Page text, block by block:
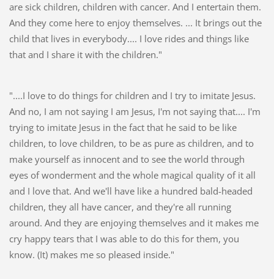
are sick children, children with cancer. And I entertain them.
And they come here to enjoy themselves. ... It brings out the
child that lives in everybody.... I love rides and things like
that and I share it with the children."
"....I love to do things for children and I try to imitate Jesus.
And no, I am not saying I am Jesus, I'm not saying that.... I'm
trying to imitate Jesus in the fact that he said to be like
children, to love children, to be as pure as children, and to
make yourself as innocent and to see the world through
eyes of wonderment and the whole magical quality of it all
and I love that. And we'll have like a hundred bald-headed
children, they all have cancer, and they're all running
around. And they are enjoying themselves and it makes me
cry happy tears that I was able to do this for them, you
know. (It) makes me so pleased inside."